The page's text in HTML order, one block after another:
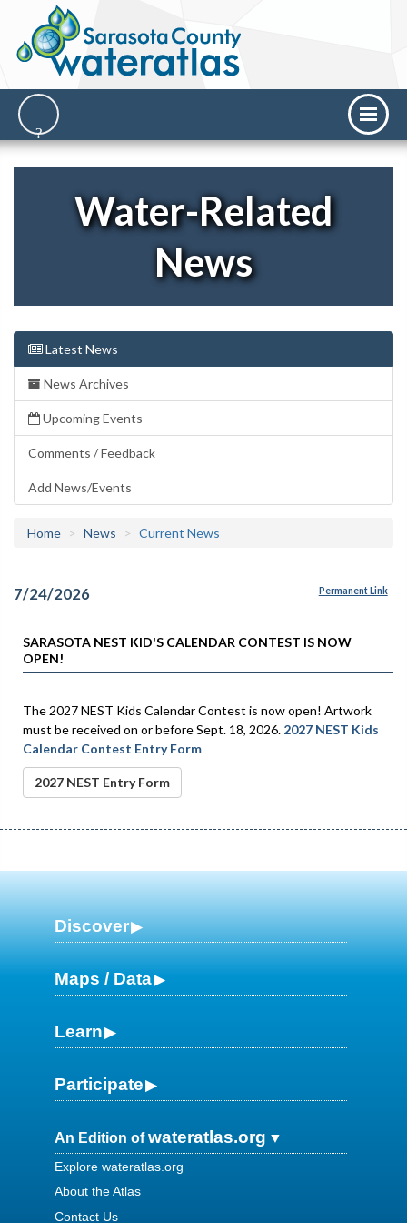
Water-Related
News
Latest News
News Archives
Upcoming Events
Comments / Feedback
Add News/Events
Home News Current News
7/24/2026 Permanent Link
SARASOTA NEST KID'S CALENDAR CONTEST IS NOW
OPEN!
The 2027 NEST Kids Calendar Contest is now open! Artwork
must be received on or before Sept. 18, 2026. 2027 NEST Kids
Calendar Contest Entry Form
2027 NEST Entry Form
Discover
Maps / Data
Learn
Participate
An Edition ofwateratlas.org
Explore wateratlas.org
About the Atlas
Contact Us